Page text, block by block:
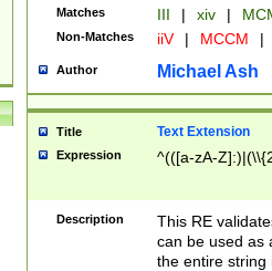
Matches III | xiv |
Non-Matches iiV | MCCM |
Author Michael Ash
Title Text Extension
Expression ^(([a-zA-
Description
This RE
can be used as
the entire string